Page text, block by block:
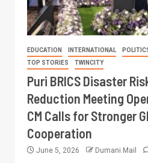
EDUCATION INTERNATIONAL
TOP STORIES
TWINCITY
Puri BRICS Disaster
Reduction Meeting
CM Calls for Stronger
Cooperation
June 5, 2026 Dumani Mail